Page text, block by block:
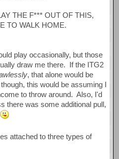
THE F*** OUT OF THIS,
TO WALK HOME.
play occasionally, but those
draw me there. If the ITG2
, that alone would be
this would be assuming I
to throw around. Also, I'd
there was some additional pull,
attached to three types of